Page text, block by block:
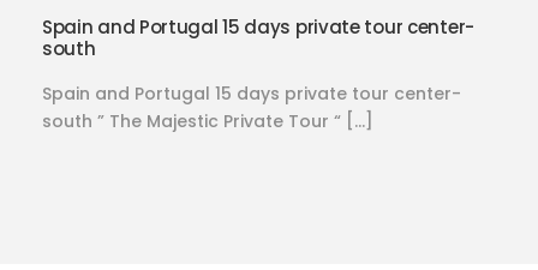
Spain and Portugal 15 days private tour center-
south
Spain and Portugal 15 days private tour center-
south ” The Majestic Private Tour “ […]